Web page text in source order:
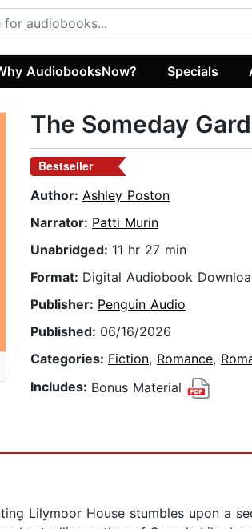
AudiobooksNow? Specials
The Someday
Bestseller
Author: Ashley Poston
Narrator: Patti Murin
Unabridged: 11 hr 27 min
Format: Digital Audiobook
Publisher: Penguin Audio
Published: 06/16/2026
Categories: Fiction, Romance,
Includes: Bonus Material
Lilymoor House stumbles upon a